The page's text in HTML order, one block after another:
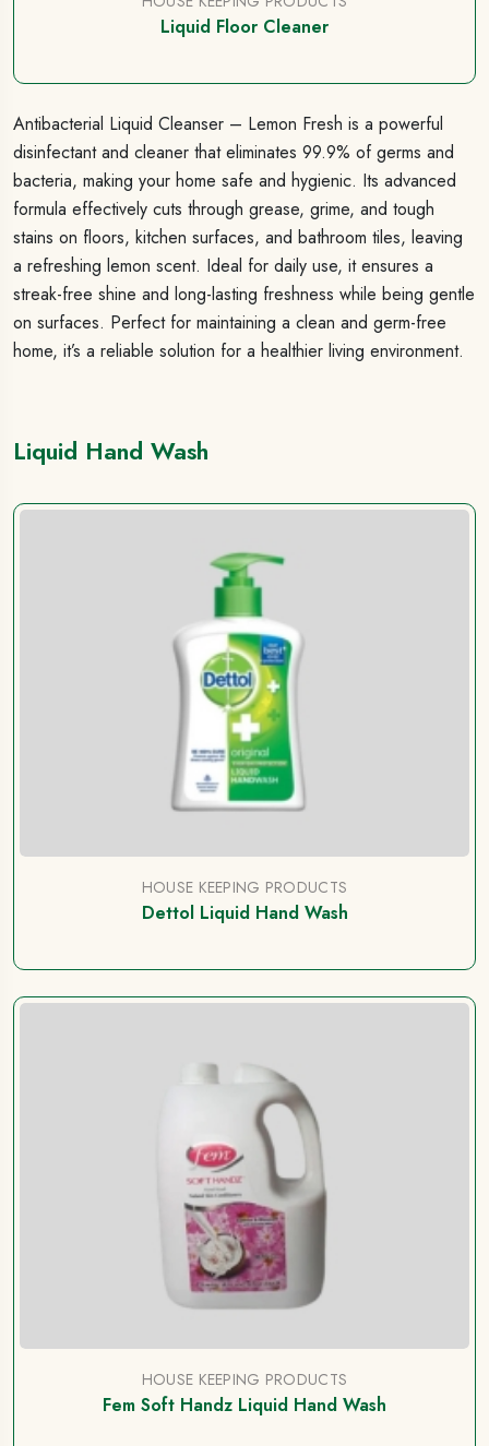
Liquid Floor Cleaner
Antibacterial Liquid Cleanser – Lemon Fresh is a powerful
disinfectant and cleaner that eliminates 99.9% of germs and
bacteria, making your home safe and hygienic. Its advanced
formula effectively cuts through grease, grime, and tough
stains on floors, kitchen surfaces, and bathroom tiles, leaving
a refreshing lemon scent. Ideal for daily use, it ensures a
streak-free shine and long-lasting freshness while being gentle
on surfaces. Perfect for maintaining a clean and germ-free
home, it’s a reliable solution for a healthier living environment.
Liquid Hand Wash
HOUSE KEEPING PRODUCTS
Dettol Liquid Hand Wash
HOUSE KEEPING PRODUCTS
Fem Soft Handz Liquid Hand Wash